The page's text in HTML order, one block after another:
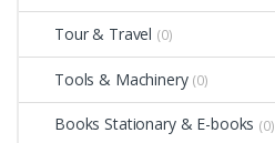
Tour & Travel (0)
Tools & Machinery (0)
Books Stationary & E-books (0)